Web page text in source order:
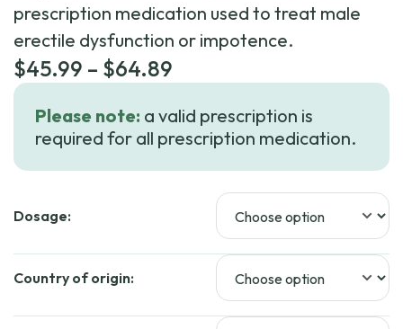
prescription medication used to treat male
erectile dysfunction or impotence.
$45.99 – $64.89
$45.99
through
Please note: a valid prescription is
required for all prescription medication.
Dosage:
Country of origin: